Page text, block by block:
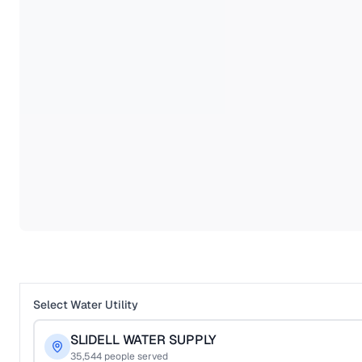
Select Water Utility
SLIDELL WATER SUPPLY
35,544 people served